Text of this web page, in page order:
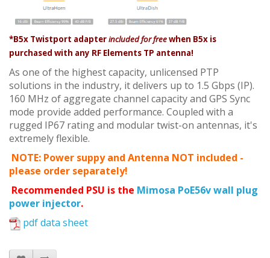
*B5x Twistport adapterincluded for freewhen B5x is
purchased with any RF Elements TP antenna!
As one of the highest capacity, unlicensed PTP
solutions in the industry, it delivers up to 1.5 Gbps (IP).
160 MHz of aggregate channel capacity and GPS Sync
mode provide added performance. Coupled with a
rugged IP67 rating and modular twist-on antennas, it's
extremely flexible.
NOTE: Power suppy and Antenna NOT included -
please order separately!
Recommended PSU is the Mimosa PoE56v wall plug
power injector.
pdf data sheet